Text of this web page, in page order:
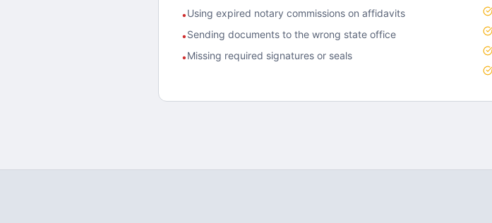
•Using expired notary commissions on affidavits
•Sending documents to the wrong state office
•Missing required signatures or seals